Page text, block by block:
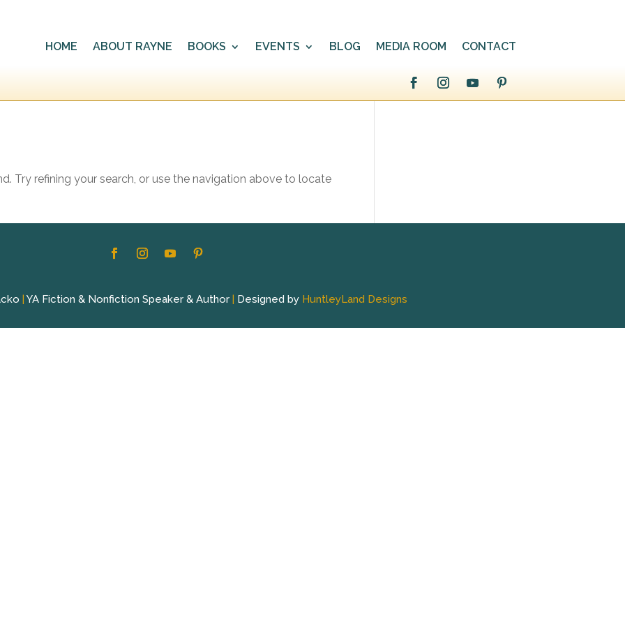
HOME ABOUT RAYNE BOOKS EVENTS BLOG MEDIA ROOM CONTACT
Try refining your search, or use the navigation above to locate
YA Fiction & Nonfiction Speaker & Author Designed by HuntleyLand Designs